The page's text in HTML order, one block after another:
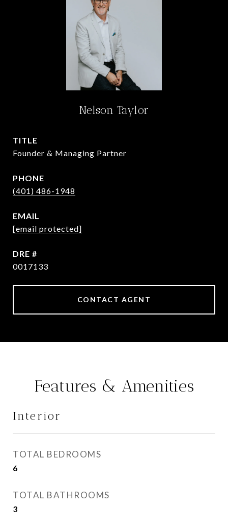
Nelson Taylor
TITLE
Founder & Managing Partner
PHONE
(401) 486-1948
EMAIL
[email protected]
DRE #
0017133
CONTACT AGENT
Features & Amenities
Interior
TOTAL BEDROOMS
6
TOTAL BATHROOMS
3